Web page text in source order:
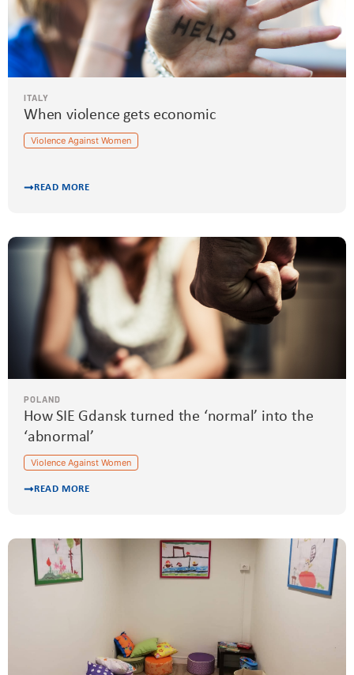
ITALY
When violence gets economic
Violence Against Women
READ MORE
POLAND
How SIE Gdansk turned the ‘normal’ into the
‘abnormal’
Violence Against Women
READ MORE